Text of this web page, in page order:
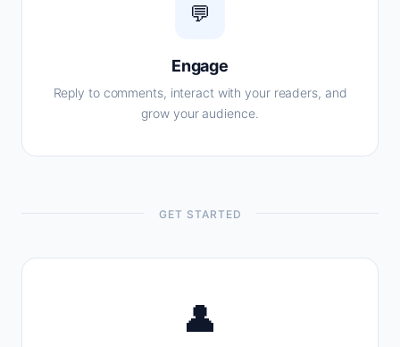
💬
Engage
Reply to comments, interact with your readers, and
grow your audience.
GET STARTED
👤